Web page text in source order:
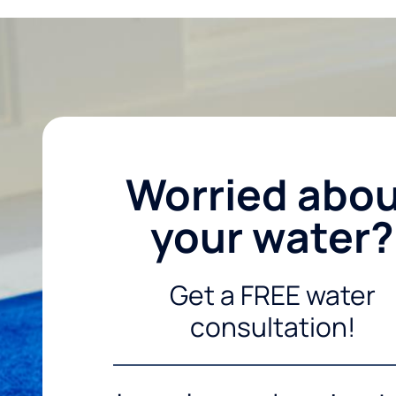
Worried
your water?
Get a FREE water
consultation!